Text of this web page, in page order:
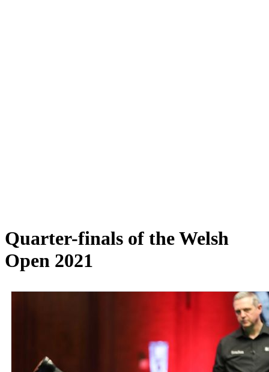
Quarter-finals of the Welsh
Open 2021